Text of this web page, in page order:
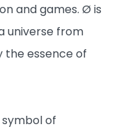
and games. Ø is
universe from
the essence of
of